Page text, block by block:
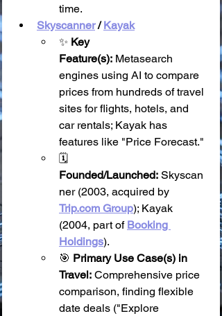
time.
Skyscanner / Kayak
✨ Key
Feature(s): Metasearch
engines using AI to compare
prices from hundreds of travel
sites for flights, hotels, and
car rentals; Kayak has
features like "Price Forecast."
🗓️
Founded/Launched: Skyscan
ner (2003, acquired by
Trip.com Group); Kayak
(2004, part of Booking
Holdings).
🎯 Primary Use Case(s) in
Travel: Comprehensive price
comparison, finding flexible
date deals ("Explore